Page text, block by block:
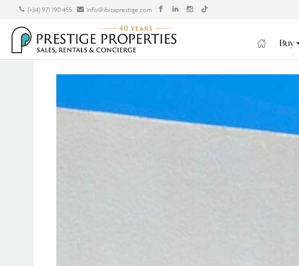
(+34) 971 190 455 info@ibizaprestige.com
Buy